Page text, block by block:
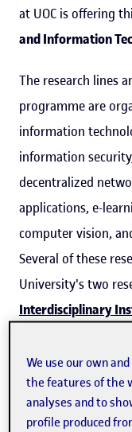
at UOC is offering
and Information
The research lines
programme are
information
information
decentralized
applications, e-
computer vision,
Several of these
University's two
Interdisciplinary
See more
We use our own
the features of the
analyses and to
profile produced